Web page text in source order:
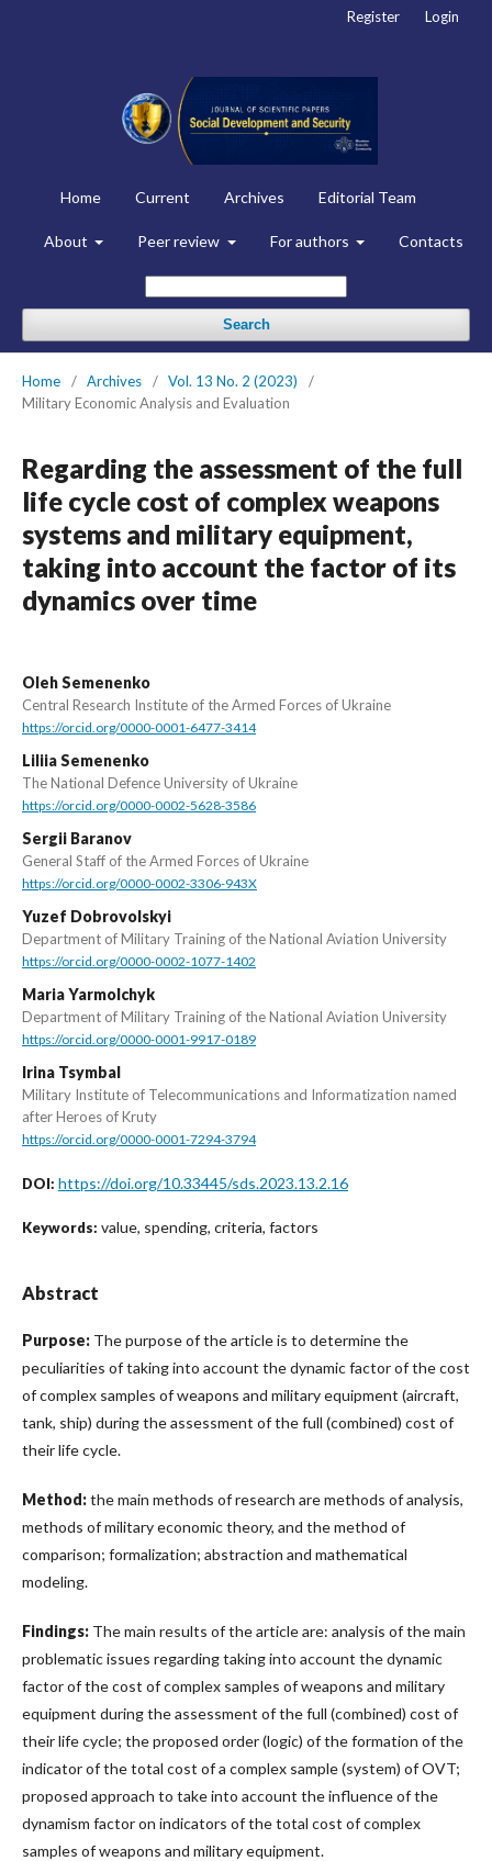
Home Current Archives Editorial Team
About Peer review For authors Contacts
Search
Register Login
Home / Archives / Vol. 13 No. 2 (2023)
/
Military Economic Analysis and Evaluation
Regarding the assessment of the full
life cycle cost of complex weapons
systems and military equipment,
taking into account the factor of its
dynamics over time
Oleh Semenenko
Central Research Institute of the Armed Forces of Ukraine
https://orcid.org/0000-0001-6477-3414
Liliia Semenenko
The National Defence University of Ukraine
https://orcid.org/0000-0002-5628-3586
Sergii Baranov
General Staff of the Armed Forces of Ukraine
https://orcid.org/0000-0002-3306-943X
Yuzef Dobrovolskyi
Department of Military Training of the National Aviation University
https://orcid.org/0000-0002-1077-1402
Maria Yarmolchyk
Department of Military Training of the National Aviation University
https://orcid.org/0000-0001-9917-0189
Irina Tsymbal
Military Institute of Telecommunications and Informatization named
after Heroes of Kruty
https://orcid.org/0000-0001-7294-3794
DOI: https://doi.org/10.33445/sds.2023.13.2.16
Keywords: value, spending, criteria, factors
Abstract
Purpose: The purpose of the article is to determine the
peculiarities of taking into account the dynamic factor of the cost
of complex samples of weapons and military equipment (aircraft,
tank, ship) during the assessment of the full (combined) cost of
their life cycle.
Method:the main methods of research are methods of analysis,
methods of military economic theory, and the method of
comparison; formalization; abstraction and mathematical
modeling.
Findings: The main results of the article are: analysis of the main
problematic issues regarding taking into account the dynamic
factor of the cost of complex samples of weapons and military
equipment during the assessment of the full (combined) cost of
their life cycle; the proposed order (logic) of the formation of the
indicator of the total cost of a complex sample (system) of OVT;
proposed approach to take into account the influence of the
dynamism factor on indicators of the total cost of complex
samples of weapons and military equipment.